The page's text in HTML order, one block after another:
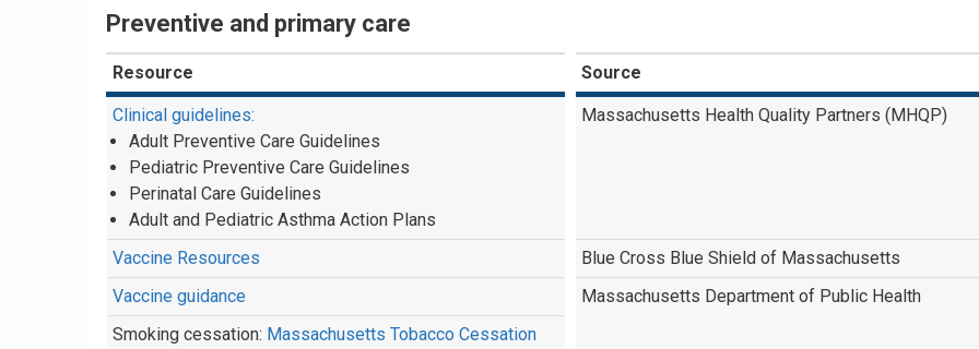
Preventive and primary care
Resource Source
Clinical guidelines:
Adult Preventive Care Guidelines
Pediatric Preventive Care Guidelines
Perinatal Care Guidelines
Adult and Pediatric Asthma Action Plans
Massachusetts Health Quality Partners (MHQP)
Vaccine Resources
Blue Cross Blue Shield of Massachusetts
Vaccine guidance
Massachusetts Department of Public Health
Smoking cessation: Massachusetts Tobacco Cessation